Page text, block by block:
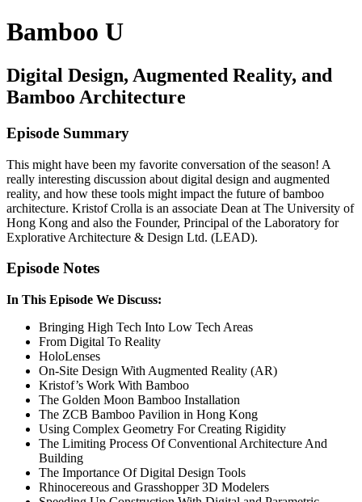
Bamboo U
Digital Design, Augmented Reality, and
Bamboo Architecture
Episode Summary
This might have been my favorite conversation of the season! A
really interesting discussion about digital design and augmented
reality, and how these tools might impact the future of bamboo
architecture. Kristof Crolla is an associate Dean at The University of
Hong Kong and also the Founder, Principal of the Laboratory for
Explorative Architecture & Design Ltd. (LEAD).
Episode Notes
In This Episode We Discuss:
Bringing High Tech Into Low Tech Areas
From Digital To Reality
HoloLenses
On-Site Design With Augmented Reality (AR)
Kristof’s Work With Bamboo
The Golden Moon Bamboo Installation
The ZCB Bamboo Pavilion in Hong Kong
Using Complex Geometry For Creating Rigidity
The Limiting Process Of Conventional Architecture And
Building
The Importance Of Digital Design Tools
Rhinocereous and Grasshopper 3D Modelers